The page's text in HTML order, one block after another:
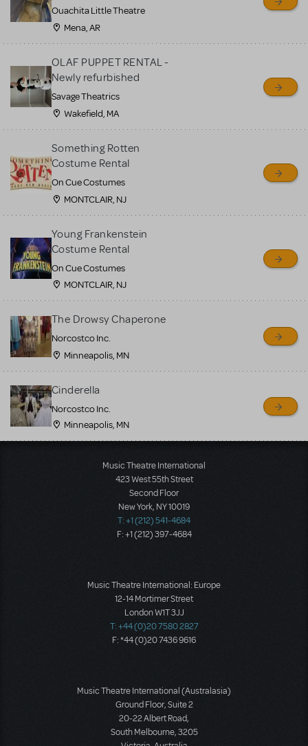
Ouachita Little Theatre
Mena, AR
OLAF PUPPET RENTAL -
Newly refurbished
Savage Theatrics
Wakefield, MA
Something Rotten
Costume Rental
On Cue Costumes
MONTCLAIR, NJ
Young Frankenstein
Costume Rental
On Cue Costumes
MONTCLAIR, NJ
The Drowsy Chaperone
Norcostco Inc.
Minneapolis, MN
Cinderella
Norcostco Inc.
Minneapolis, MN
Music Theatre International
423 West 55th Street
Second Floor
New York, NY 10019
T: +1 (212) 541-4684
F: +1 (212) 397-4684
Music Theatre International: Europe
12-14 Mortimer Street
London W1T 3JJ
T: +44 (0)20 7580 2827
F: *44 (0)20 7436 9616
Music Theatre International (Australasia)
Ground Floor, Suite 2
20-22 Albert Road,
South Melbourne, 3205